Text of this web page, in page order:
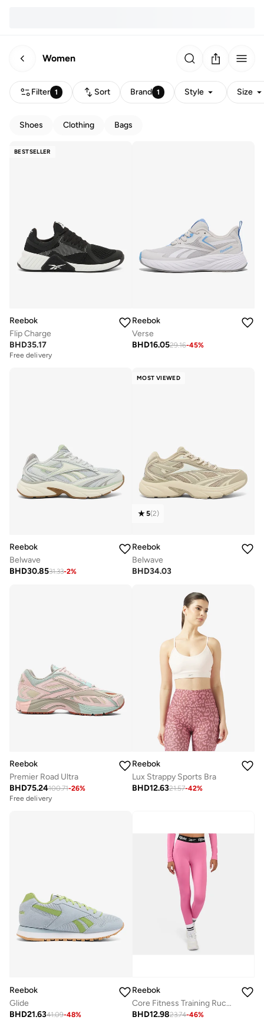
Women
Filter 1 Sort Brand 1 Style Size
Shoes Clothing Bags
BESTSELLER
Reebok
Flip Charge
BHD35.17
Free delivery
Reebok
Verse
BHD16.0529.16-45%
Reebok
Belwave
BHD30.8531.33-2%
MOST VIEWED
5(2)
Reebok
Belwave
BHD34.03
Reebok
Premier Road Ultra
BHD75.24100.71-26%
Free delivery
Reebok
Lux Strappy Sports Bra
BHD12.6321.57-42%
Reebok
Glide
BHD21.6341.09-48%
Reebok
Core Fitness Training Ruched Legging
BHD12.9823.74-46%